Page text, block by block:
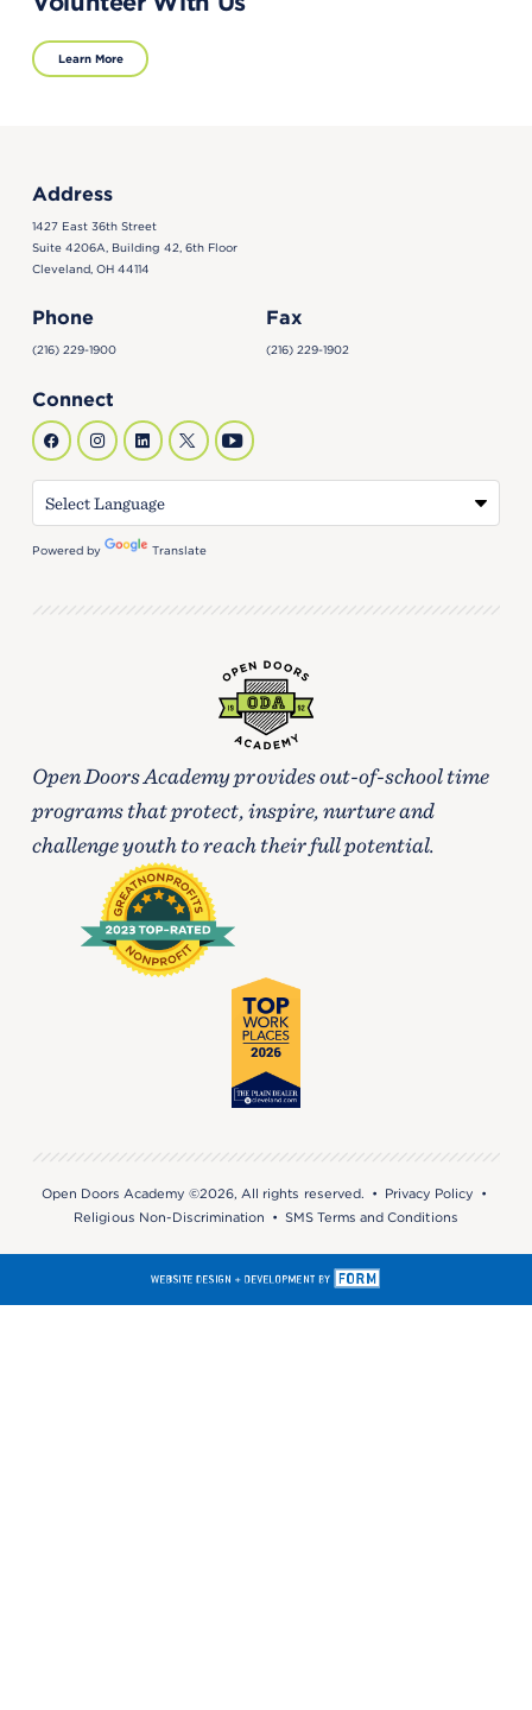
Learn More
Address
1427 East 36th Street
Suite 4206A, Building 42, 6th Floor
Cleveland, OH 44114
Phone
(216) 229-1900
Fax
(216) 229-1902
Connect
Powered by Translate
Open Doors Academy provides out-of-school time
programs that protect, inspire, nurture and
challenge youth to reach their full potential.
Open Doors Academy ©2026, All rights reserved. • Privacy Policy •
Religious Non-Discrimination •SMS Terms and Conditions